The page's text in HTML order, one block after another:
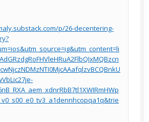
p/26-decentering-